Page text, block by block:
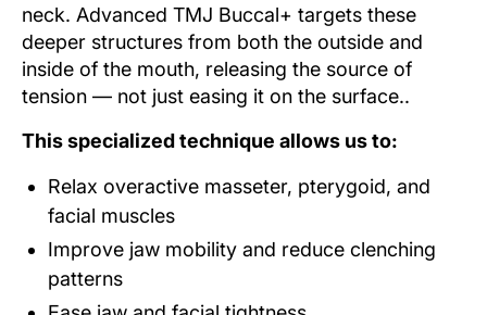
neck. Advanced TMJ Buccal+ targets these
deeper structures from both the outside and
inside of the mouth, releasing the source of
tension — not just easing it on the surface..
This specialized technique allows us to:
Relax overactive masseter, pterygoid, and
facial muscles
Improve jaw mobility and reduce clenching
patterns